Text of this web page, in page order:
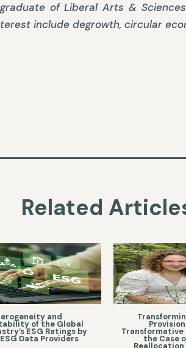
of Liberal Arts &
include degrowth, circular
Related
and
of the Global
ESG Ratings by
Data Providers the Case
Reallocation